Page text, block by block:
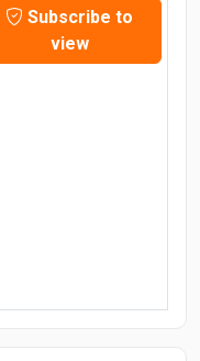
Subscribe to
view